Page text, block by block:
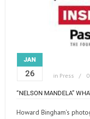
JAN
26 in Press
“NELSON MANDELA”
Howard Bingham’s